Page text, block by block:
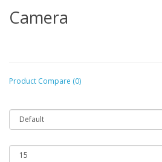
Camera
Product Compare (0)